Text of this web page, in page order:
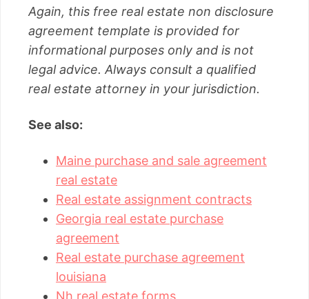
Again, this free real estate non disclosure
agreement template is provided for
informational purposes only and is not
legal advice. Always consult a qualified
real estate attorney in your jurisdiction.
See also:
Maine purchase and sale agreement
real estate
Real estate assignment contracts
Georgia real estate purchase
agreement
Real estate purchase agreement
louisiana
Nh real estate forms